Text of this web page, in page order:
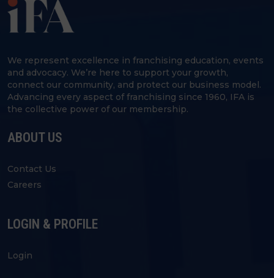
We represent excellence in franchising education, events
and advocacy. We’re here to support your growth,
connect our community, and protect our business model.
Advancing every aspect of franchising since 1960, IFA is
the collective power of our membership.
ABOUT US
Contact Us
Careers
LOGIN & PROFILE
Login